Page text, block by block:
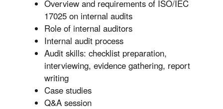
Overview and requirements of ISO/IEC
17025 on internal audits
Role of internal auditors
Internal audit process
Audit skills: checklist preparation,
interviewing, evidence gathering, report
writing
Case studies
Q&A session